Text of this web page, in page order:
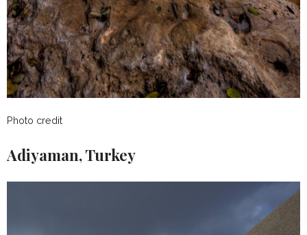
Photo credit
Adiyaman, Turkey